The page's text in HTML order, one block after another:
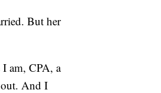
But her
am, CPA, a
And I